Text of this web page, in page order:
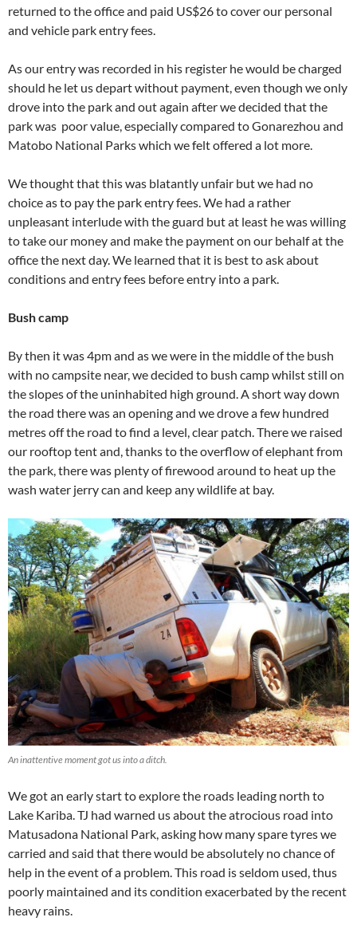
returned to the office and paid US$26 to cover our personal
and vehicle park entry fees.
As our entry was recorded in his register he would be charged
should he let us depart without payment, even though we only
drove into the park and out again after we decided that the
park was poor value, especially compared to Gonarezhou and
Matobo National Parks which we felt offered a lot more.
We thought that this was blatantly unfair but we had no
choice as to pay the park entry fees. We had a rather
unpleasant interlude with the guard but at least he was willing
to take our money and make the payment on our behalf at the
office the next day. We learned that it is best to ask about
conditions and entry fees before entry into a park.
Bush camp
By then it was 4pm and as we were in the middle of the bush
with no campsite near, we decided to bush camp whilst still on
the slopes of the uninhabited high ground. A short way down
the road there was an opening and we drove a few hundred
metres off the road to find a level, clear patch. There we raised
our rooftop tent and, thanks to the overflow of elephant from
the park, there was plenty of firewood around to heat up the
wash water jerry can and keep any wildlife at bay.
An inattentive moment got us into a ditch.
We got an early start to explore the roads leading north to
Lake Kariba. TJ had warned us about the atrocious road into
Matusadona National Park, asking how many spare tyres we
carried and said that there would be absolutely no chance of
help in the event of a problem. This road is seldom used, thus
poorly maintained and its condition exacerbated by the recent
heavy rains.